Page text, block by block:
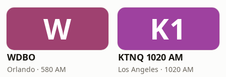
W
WDBO
Orlando · 580 AM
K1
KTNQ 1020 AM
Los Angeles · 1020 AM